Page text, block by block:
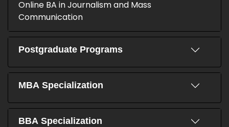
Online BA in Journalism and Mass
Communication
Postgraduate Programs
MBA Specialization
BBA Specialization